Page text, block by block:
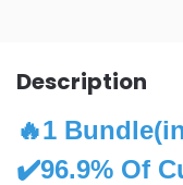
Description
🔥1
✔️96.9% Of